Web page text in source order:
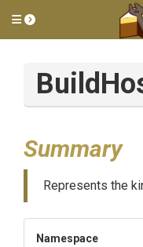
Toggle side
Summary
Represents the
Namespace